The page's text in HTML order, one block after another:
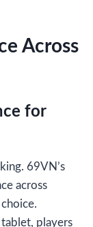
Across
for
69VN’s
across
players